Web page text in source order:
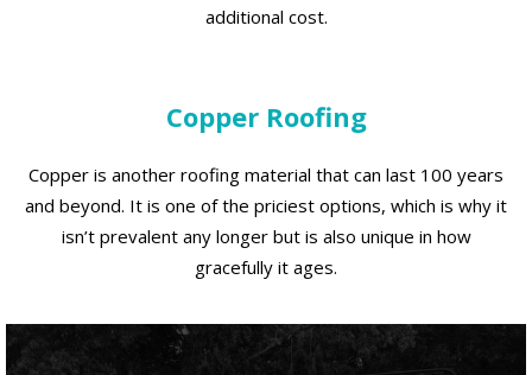
additional cost.
Copper Roofing
Copper is another roofing material that can last 100 years
and beyond. It is one of the priciest options, which is why it
isn’t prevalent any longer but is also unique in how
gracefully it ages.